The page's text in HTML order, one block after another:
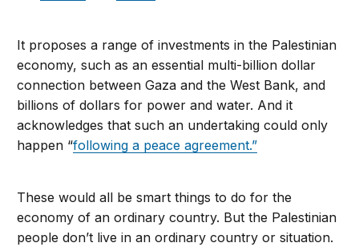
It proposes a range of investments in the Palestinian
economy, such as an essential multi-billion dollar
connection between Gaza and the West Bank, and
billions of dollars for power and water. And it
acknowledges that such an undertaking could only
happen “following a peace agreement.”
These would all be smart things to do for the
economy of an ordinary country. But the Palestinian
people don’t live in an ordinary country or situation.